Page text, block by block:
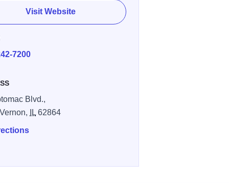
Visit Website
7200
Blvd.,
IL 62864